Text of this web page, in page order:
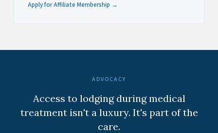
Apply for Affiliate Membership →
ADVOCACY
Access to lodging during medical
treatment isn't a luxury. It's part of the
care.